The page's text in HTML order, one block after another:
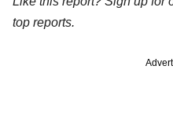
top reports.